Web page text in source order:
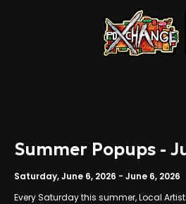
Summer Popups -
Saturday, June 6, 2026 - June 6, 2026
Every Saturday this summer, Local